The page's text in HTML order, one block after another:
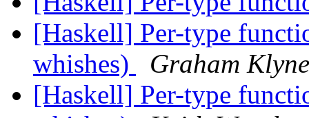
[Haskell] Per-type
whishes)
Graham Klyne
[Haskell] Per-type